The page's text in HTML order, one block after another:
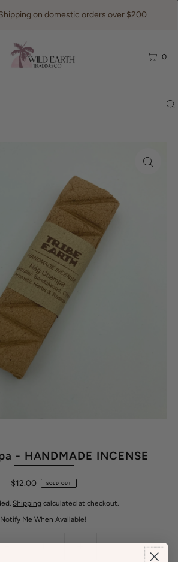
on domestic orders over $200
0
- HANDMADE INCENSE
$12.00 SOLD OUT
Shipping calculated at checkout.
Notify Me When Available!
- +